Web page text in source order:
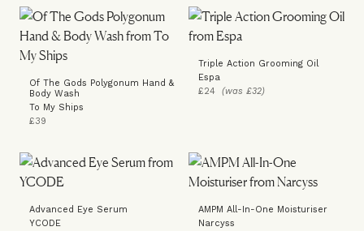
Of The Gods Polygonum Hand &
Body Wash
To My Ships
£39
Triple Action Grooming Oil
Espa
£24 (was £32)
Advanced Eye Serum
YCODE
AMPM All-In-One Moisturiser
Narcyss